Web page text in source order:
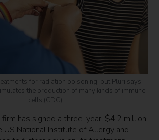
for radiation poisoning, but Pluri says
the production of many kinds of immune
cells (CDC)
has signed a three-year, $4.2 million
National Institute of Allergy and